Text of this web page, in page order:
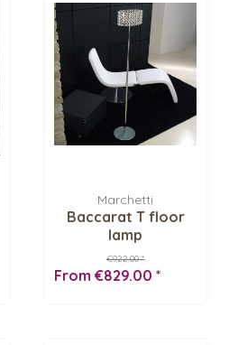
Marchetti
Baccarat T floor
lamp
€922.00 *
From €829.00 *